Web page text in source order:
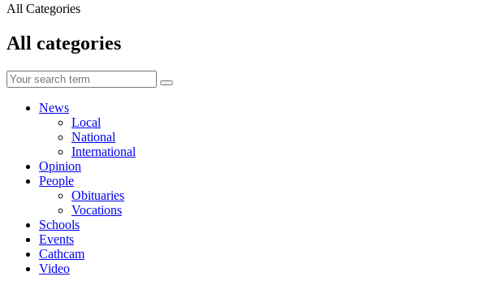
All Categories
All categories
News
Local
National
International
Opinion
People
Obituaries
Vocations
Schools
Events
Cathcam
Video